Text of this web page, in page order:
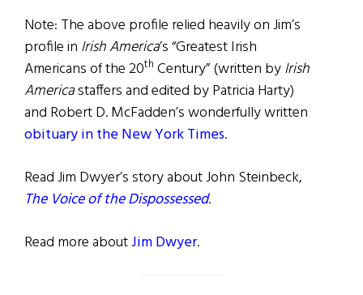
Note: The above profile relied heavily on Jim’s
profile in Irish America’s “Greatest Irish
Americans of the 20th Century” (written byIrish
Americastaffers and edited by Patricia Harty)
and Robert D. McFadden’s wonderfully written
obituary in the New York Times.
Read Jim Dwyer’s story about John Steinbeck,
The Voice of the Dispossessed.
Read more aboutJim Dwyer.